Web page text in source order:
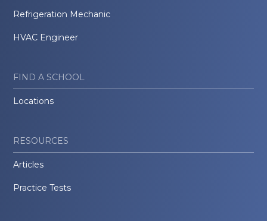
Refrigeration Mechanic
HVAC Engineer
FIND A SCHOOL
Locations
RESOURCES
Articles
Practice Tests